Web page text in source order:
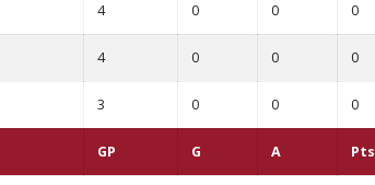
GP G A Pts
4 0 0 0
4 0 0 0
3 0 0 0